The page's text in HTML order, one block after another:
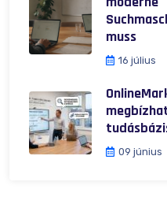
muss
16 július
09 június